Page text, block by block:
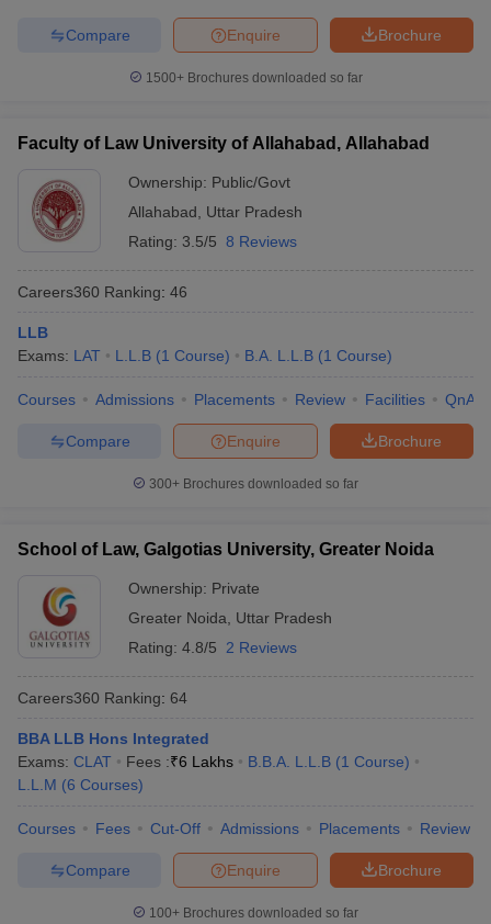
Brochure
Enquire
Compare
1500+Brochures downloaded so far
Faculty of Law University of Allahabad, Allahabad
Ownership: Public/Govt
Allahabad
Uttar Pradesh
Rating: 3.5/5 8 Reviews
Careers360 Ranking: 46
LLB
Exams: LAT L.L.B (1 Course) B.A. L.L.B (1 Course)
Courses Admissions Placements Review Facilities QnA
Brochure
Enquire
Compare
300+ Brochures downloaded so far
School of Law, Galgotias University, Greater Noida
Ownership: Private
Greater Noida
Uttar Pradesh
Rating: 4.8/5 2 Reviews
Careers360 Ranking: 64
BBA LLB Hons Integrated
Exams: CLAT Fees :₹6 Lakhs B.B.A. L.L.B (1 Course)
L.L.M (6 Courses)
Courses Fees Cut-Off Admissions Placements Review
Brochure
Enquire
Compare
100+ Brochures downloaded so far